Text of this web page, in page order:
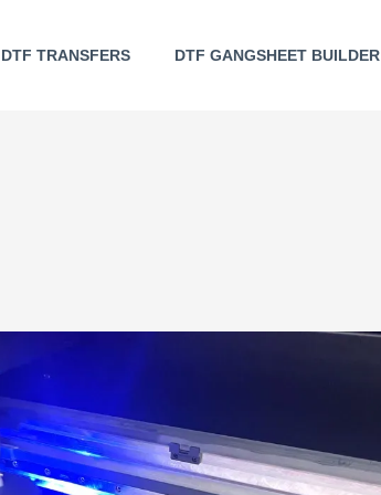
DTF TRANSFERS DTF GANGSHEET BUILDER